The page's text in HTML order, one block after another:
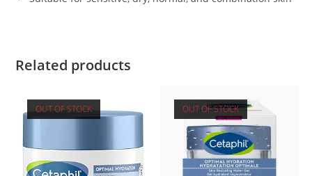
Related products
OUT OF STOCK OUT OF STOCK